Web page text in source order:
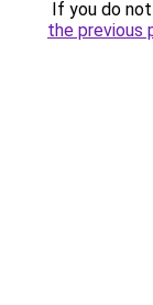
If you do
the previous